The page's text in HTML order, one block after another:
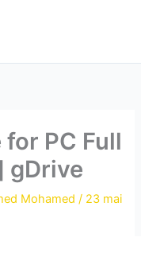
PC Full
gDrive
Mohamed/ 23 mai